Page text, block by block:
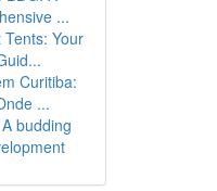
...
Your
Curitiba:
...
budding